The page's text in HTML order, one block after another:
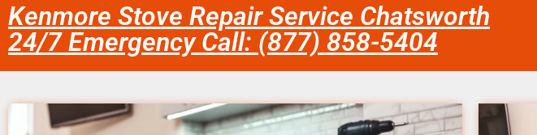
Kenmore Stove Repair Service Chatsworth
24/7 Emergency Call: (877) 858-5404